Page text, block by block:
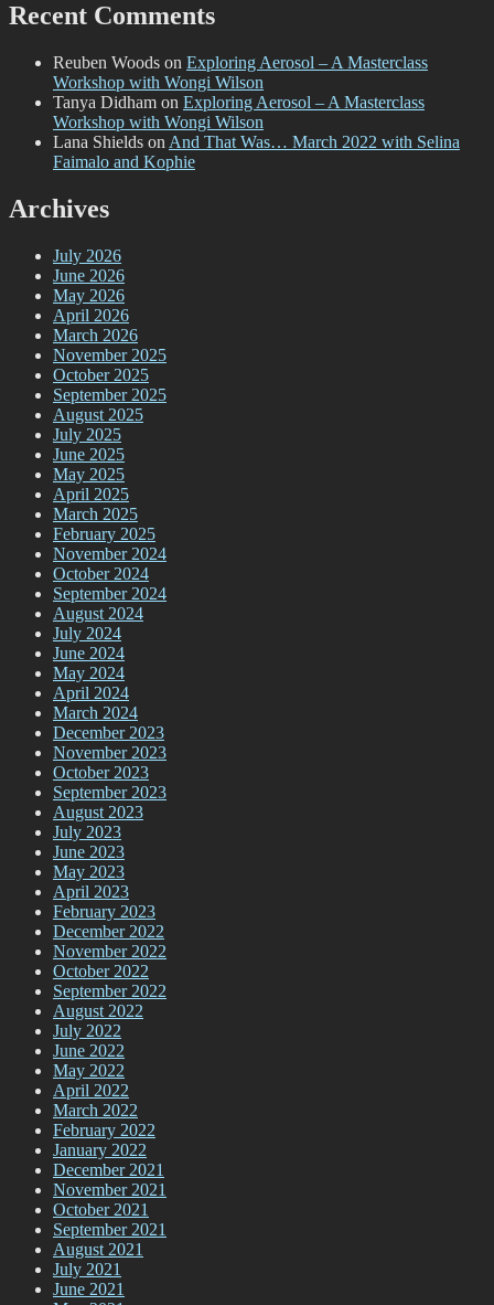
Recent Comments
Reuben Woods on Exploring Aerosol – A Masterclass
Workshop with Wongi Wilson
Tanya Didham on Exploring Aerosol – A Masterclass
Workshop with Wongi Wilson
Lana Shields on And That Was… March 2022 with Selina
Faimalo and Kophie
Archives
July 2026
June 2026
May 2026
April 2026
March 2026
November 2025
October 2025
September 2025
August 2025
July 2025
June 2025
May 2025
April 2025
March 2025
February 2025
November 2024
October 2024
September 2024
August 2024
July 2024
June 2024
May 2024
April 2024
March 2024
December 2023
November 2023
October 2023
September 2023
August 2023
July 2023
June 2023
May 2023
April 2023
February 2023
December 2022
November 2022
October 2022
September 2022
August 2022
July 2022
June 2022
May 2022
April 2022
March 2022
February 2022
January 2022
December 2021
November 2021
October 2021
September 2021
August 2021
July 2021
June 2021